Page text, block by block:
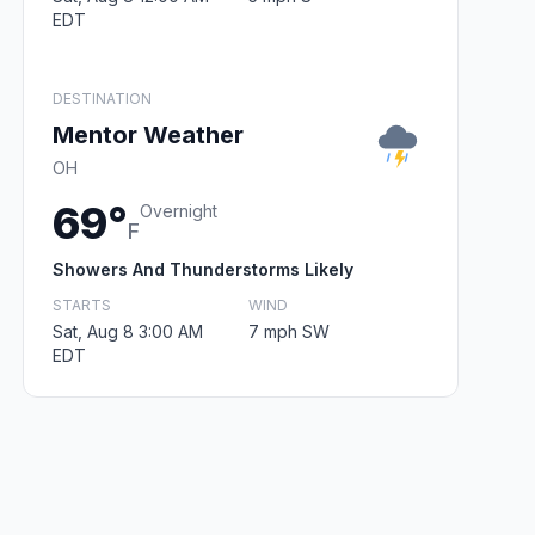
EDT
DESTINATION
Mentor Weather
OH
69°F
Overnight
Showers And Thunderstorms Likely
STARTS
Sat, Aug 8 3:00 AM
EDT
WIND
7 mph SW